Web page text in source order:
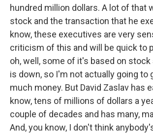
hundred million dollars. A lot of that
stock and the transaction that he
know, these executives are very
criticism of this and will be quick to
oh, well, some of it's based on
is down, so I'm not actually going to
much money. But David Zaslav has
know, tens of millions of dollars a
couple of decades and has many,
And, you know, I don't think